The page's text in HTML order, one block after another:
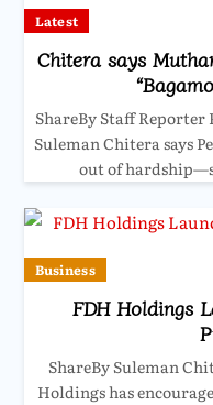
Latest
Chitera says
ShareBy Staff
Suleman Chitera says
out of
Business
FDH Holdings
ShareBy Suleman
Holdings has